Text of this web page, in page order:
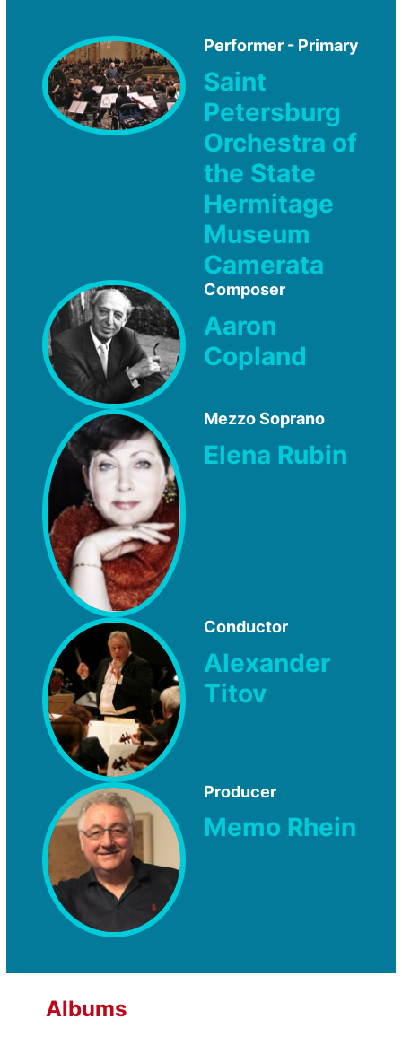
Performer - Primary
Saint
Petersburg
Orchestra of
the State
Hermitage
Museum
Camerata
Composer
Aaron
Copland
Mezzo Soprano
Elena Rubin
Conductor
Alexander
Titov
Producer
Memo Rhein
Albums